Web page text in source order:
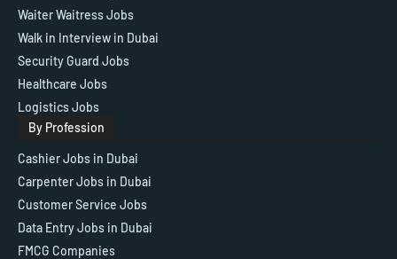
Waiter Waitress Jobs
Walk in Interview in Dubai
Security Guard Jobs
Healthcare Jobs
Logistics Jobs
By Profession
Cashier Jobs in Dubai
Carpenter Jobs in Dubai
Customer Service Jobs
Data Entry Jobs in Dubai
FMCG Companies